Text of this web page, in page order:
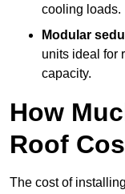
cooling loads.
Modular
units ideal for
capacity.
How
Roof
The cost of